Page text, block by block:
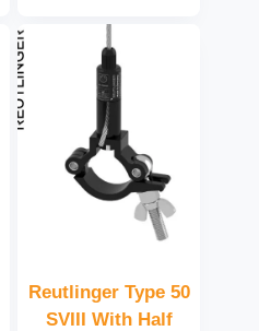
Reutlinger Type 50
SVIII With Half